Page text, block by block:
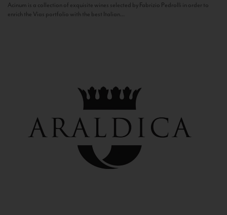
Acinum is a collection of exquisite wines selected by Fabrizio Pedrolli in order to
enrich the Vias portfolio with the best Italian...